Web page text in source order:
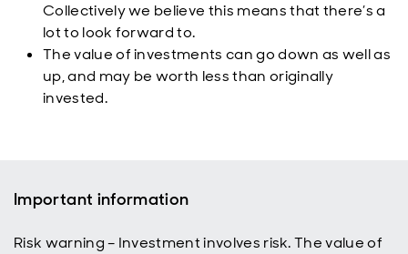
Collectively we believe this means that there’s a
lot to look forward to.
The value of investments can go down as well as
up, and may be worth less than originally
invested.
Important information
Risk warning – Investment involves risk. The value of